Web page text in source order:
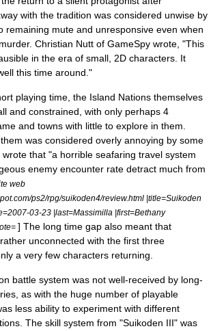
with the tradition was considered unwise by
remaining mute and unresponsive even when
Christian Nutt of GameSpy wrote, "This
in the era of small, 2D characters. It
this time around."
playing time, the Island Nations themselves
and constrained, with only perhaps 4
and towns with little to explore in them.
was considered overly annoying by some
wrote that "a horrible seafaring travel system
enemy encounter rate detract much from
web
ps2/rpg/suikoden4/review.html |title=Suikoden
03-23 |last=Massimilla |first=Bethany
] The long time gap also meant that
unconnected with the first three
a very few characters returning.
battle system was not well-received by long-
as with the huge number of playable
less ability to experiment with different
The skill system from "Suikoden III" was